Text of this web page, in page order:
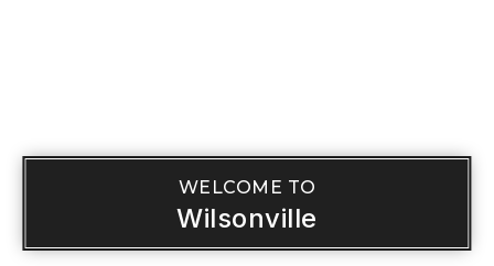
WELCOME TO
Wilsonville